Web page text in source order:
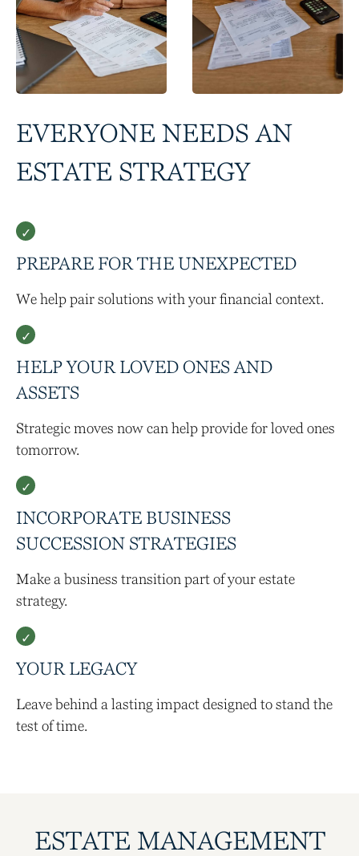
EVERYONE NEEDS AN
ESTATE STRATEGY
PREPARE FOR THE UNEXPECTED
We help pair solutions with your financial context.
HELP YOUR LOVED ONES AND
ASSETS
Strategic moves now can help provide for loved ones
tomorrow.
INCORPORATE BUSINESS
SUCCESSION STRATEGIES
Make a business transition part of your estate
strategy.
YOUR LEGACY
Leave behind a lasting impact designed to stand the
test of time.
ESTATE MANAGEMENT